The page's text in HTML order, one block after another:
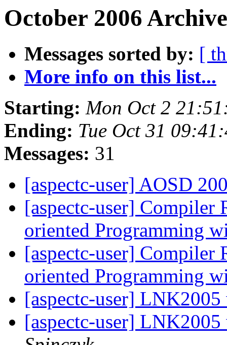
October 2006
Messages sorted by: [
More info on this list...
Starting: Mon Oct 2
Ending: Tue Oct 31
Messages: 31
[aspectc-user] AOSD
[aspectc-user] Compiler
oriented Programming
[aspectc-user] Compiler
oriented Programming
[aspectc-user]
[aspectc-user]